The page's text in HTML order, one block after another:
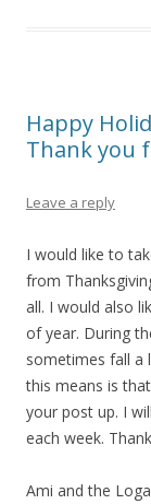
Happy
Thank you
Leave a reply
I would like to
from
all. I would also
of year. During
sometimes fall a
this means is
your post up. I
each week.
Ami and the